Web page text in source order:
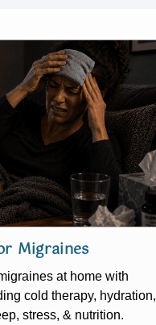
Migraines
at home with
cold therapy, hydration,
stress, & nutrition.